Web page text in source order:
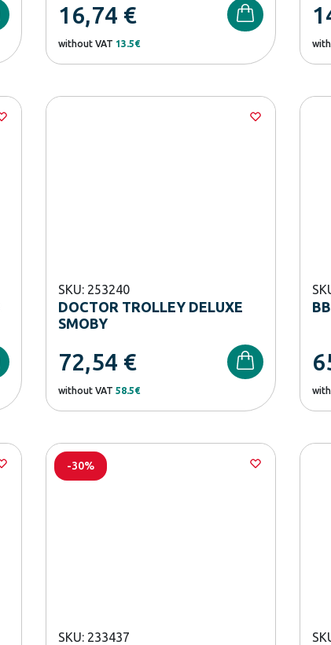
16,74 €
without VAT 13.5€
SKU: 253240
DOCTOR TROLLEY DELUXE
SMOBY
72,54 €
without VAT 58.5€
-30%
SKU: 233437